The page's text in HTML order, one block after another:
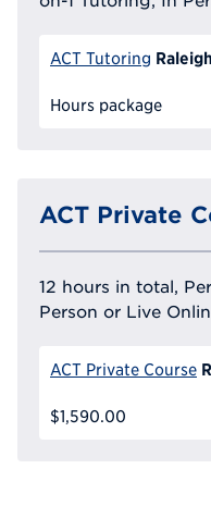
ACT Tutoring
Hours package
ACT Private
12 hours in total,
Person or Live
ACT Private Course
$1,590.00